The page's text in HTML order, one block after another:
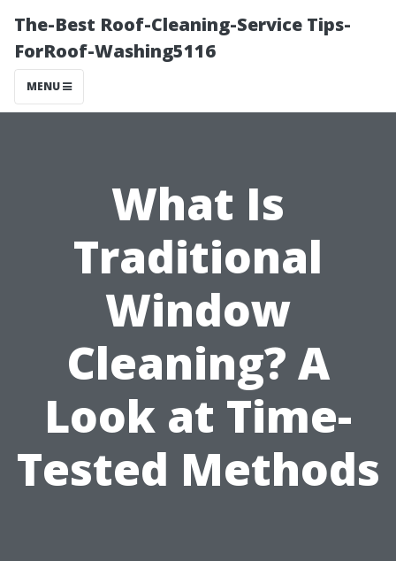
The-Best Roof-Cleaning-Service Tips-
ForRoof-Washing5116
MENU
What Is
Traditional
Window
Cleaning? A
Look at Time-
Tested Methods